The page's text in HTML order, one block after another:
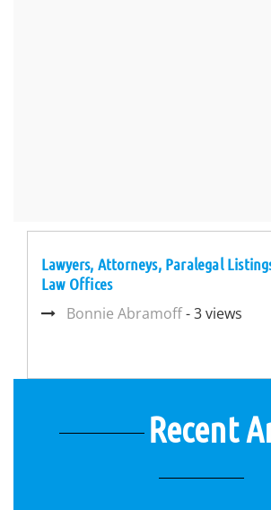
Lawyers, Attorneys, Paralegal
Law Offices
Bonnie Abramoff- 3 views
Recent